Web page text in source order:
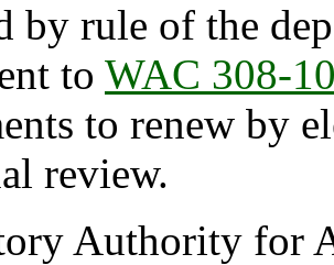
by rule of the
to WAC 308-
to renew by
review.
Authority for